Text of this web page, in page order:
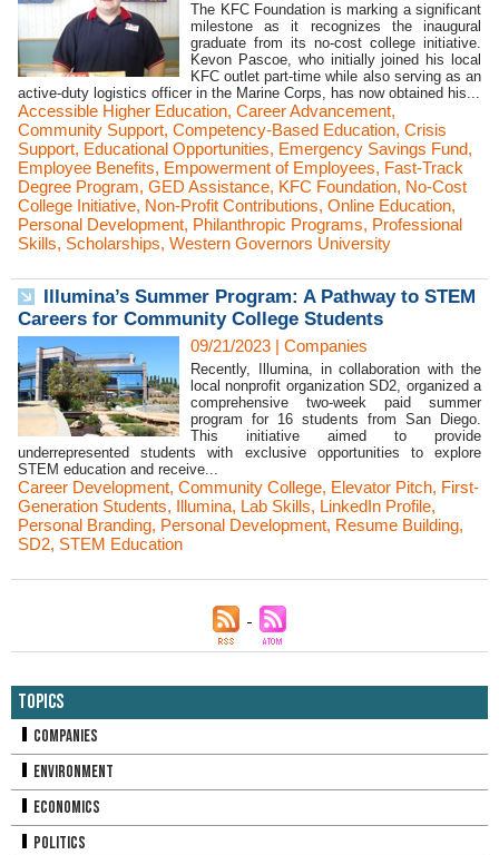
The KFC Foundation is marking a significant
milestone as it recognizes the inaugural
graduate from its no-cost college initiative.
Kevon Pascoe, who initially joined his local
KFC outlet part-time while also serving as an
active-duty logistics officer in the Marine Corps, has now obtained his...
Accessible Higher Education, Career Advancement,
Community Support, Competency-Based Education, Crisis
Support, Educational Opportunities, Emergency Savings Fund,
Employee Benefits, Empowerment of Employees, Fast-Track
Degree Program, GED Assistance, KFC Foundation, No-Cost
College Initiative, Non-Profit Contributions, Online Education,
Personal Development, Philanthropic Programs, Professional
Skills, Scholarships, Western Governors University
Illumina’s Summer Program: A Pathway to STEM
Careers for Community College Students
09/21/2023 | Companies
Recently, Illumina, in collaboration with the
local nonprofit organization SD2, organized a
comprehensive two-week paid summer
program for 16 students from San Diego.
This initiative aimed to provide
underrepresented students with exclusive opportunities to explore
STEM education and receive...
Career Development, Community College, Elevator Pitch, First-
Generation Students, Illumina, Lab Skills, LinkedIn Profile,
Personal Branding, Personal Development, Resume Building,
SD2, STEM Education
Topics
Companies
Environment
Economics
Politics